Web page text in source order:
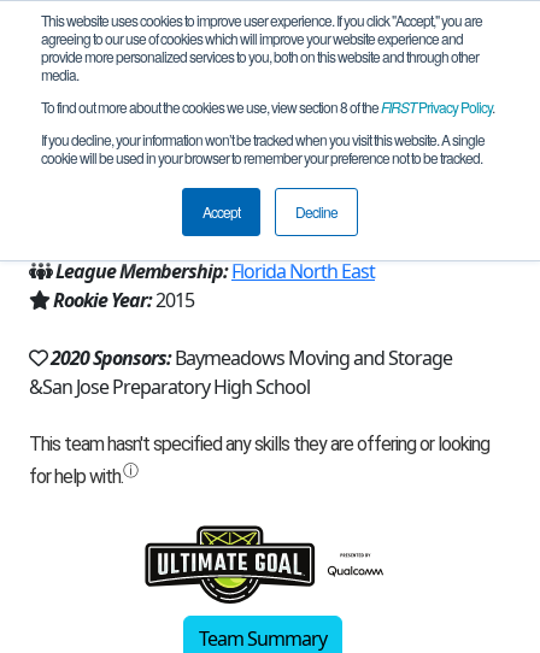
This website uses cookies to improve user experience. If you click "Accept," you are
agreeing to our use of cookies which will improve your website experience and
provide more personalized services to you, both on this website and through other
media.
To find out more about the cookies we use, view section 8 of theFIRSTPrivacy Policy.
If you decline, your information won’t be tracked when you visit this website. A single
cookie will be used in your browser to remember your preference not to be tracked.
Accept Decline
Team 10276 - Storm Troopers (2020)
Jacksonville, FL, USA
League Membership:Florida North East
Rookie Year:2015
2020 Sponsors:Baymeadows Moving and Storage
&San Jose Preparatory High School
Team Summary